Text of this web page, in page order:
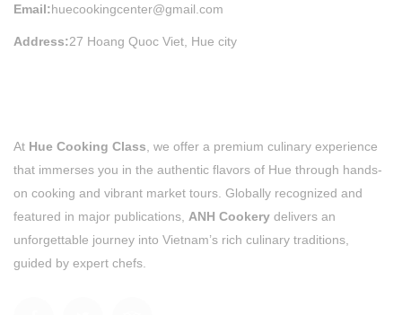
Email:huecookingcenter@gmail.com
Address:27 Hoang Quoc Viet, Hue city
At Hue Cooking Class , we offer a premium culinary experience
that immerses you in the authentic flavors of Hue through hands-
on cooking and vibrant market tours. Globally recognized and
featured in major publications, ANH Cookery delivers an
unforgettable journey into Vietnam’s rich culinary traditions,
guided by expert chefs.